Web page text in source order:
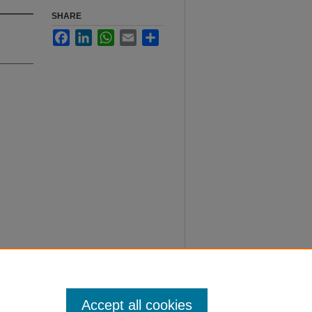
SHARE
FacebookLinkedInWhatsApp
Email
Accept all cookies